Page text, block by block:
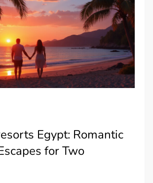
Egypt: Romantic
for Two